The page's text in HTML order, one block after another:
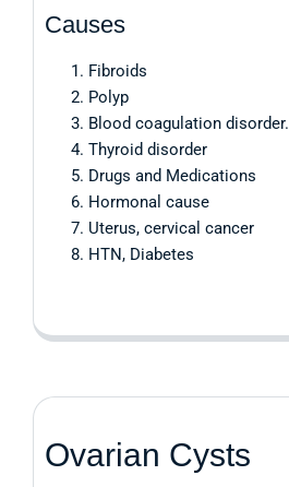
Causes
Fibroids
Polyp
Blood coagulation disorder.
Thyroid disorder
Drugs and Medications
Hormonal cause
Uterus, cervical cancer
HTN, Diabetes
Ovarian Cysts